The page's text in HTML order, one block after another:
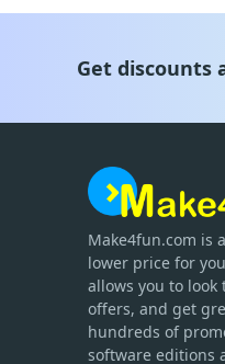
Get discounts
Make4fun.com is
lower price for
allows you to
offers, and get
hundreds of
software editions